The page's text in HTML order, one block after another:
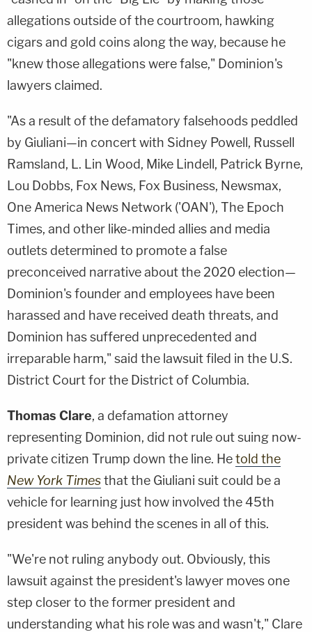
allegations outside of the courtroom, hawking
cigars and gold coins along the way, because he
"knew those allegations were false," Dominion's
lawyers claimed.
"As a result of the defamatory falsehoods peddled
by Giuliani—in concert with Sidney Powell, Russell
Ramsland, L. Lin Wood, Mike Lindell, Patrick Byrne,
Lou Dobbs, Fox News, Fox Business, Newsmax,
One America News Network ('OAN'), The Epoch
Times, and other like-minded allies and media
outlets determined to promote a false
preconceived narrative about the 2020 election—
Dominion's founder and employees have been
harassed and have received death threats, and
Dominion has suffered unprecedented and
irreparable harm," said the lawsuit filed in the U.S.
District Court for the District of Columbia.
Thomas Clare, a defamation attorney
representing Dominion, did not rule out suing now-
private citizen Trump down the line. Hetold the
New York Timesthat the Giuliani suit could be a
vehicle for learning just how involved the 45th
president was behind the scenes in all of this.
"We're not ruling anybody out. Obviously, this
lawsuit against the president's lawyer moves one
step closer to the former president and
understanding what his role was and wasn't," Clare